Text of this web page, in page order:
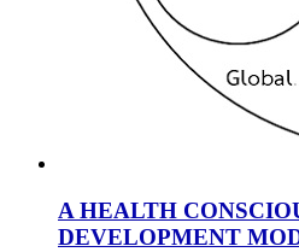
A HEALTH
DEVELOPMENT